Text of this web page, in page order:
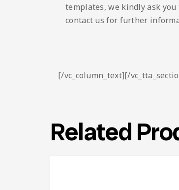
templates, we kindly ask
contact us for further
[/vc_column_text][/
Related